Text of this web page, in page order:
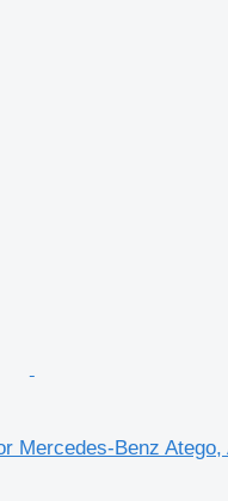
Mercedes-Benz